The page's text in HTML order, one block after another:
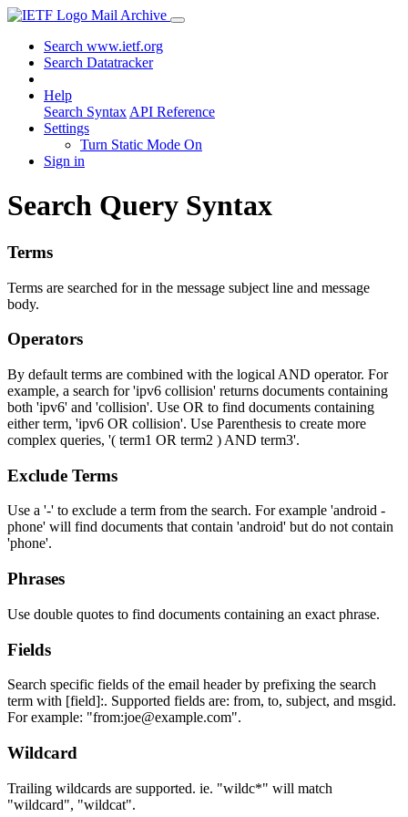
Mail Archive
Search www.ietf.org
Search Datatracker
Help
Search Syntax API Reference
Settings
Turn Static Mode On
Sign in
Search Query Syntax
Terms
Terms are searched for in the message subject line and message
body.
Operators
By default terms are combined with the logical AND operator. For
example, a search for 'ipv6 collision' returns documents containing
both 'ipv6' and 'collision'. Use OR to find documents containing
either term, 'ipv6 OR collision'. Use Parenthesis to create more
complex queries, '( term1 OR term2 ) AND term3'.
Exclude Terms
Use a '-' to exclude a term from the search. For example 'android -
phone' will find documents that contain 'android' but do not contain
'phone'.
Phrases
Use double quotes to find documents containing an exact phrase.
Fields
Search specific fields of the email header by prefixing the search
term with [field]:. Supported fields are: from, to, subject, and msgid.
For example: "from:joe@example.com".
Wildcard
Trailing wildcards are supported. ie. "wildc*" will match
"wildcard", "wildcat".